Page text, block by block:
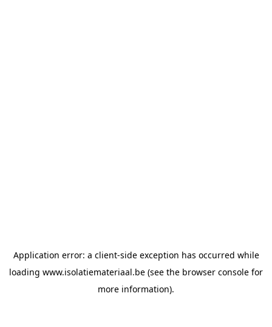
Application error: a client-side exception has occurred while
loading www.isolatiemateriaal.be (see the browser console for
more information).